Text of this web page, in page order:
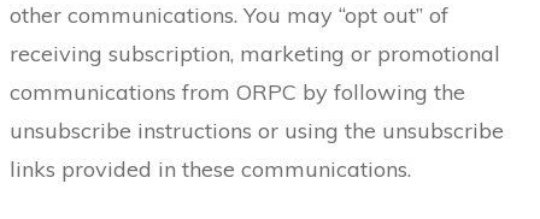
other communications. You may “opt out” of
receiving subscription, marketing or promotional
communications from ORPC by following the
unsubscribe instructions or using the unsubscribe
links provided in these communications.